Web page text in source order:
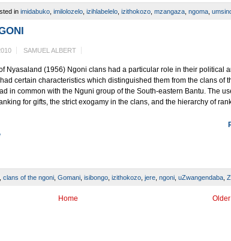
in imidabuko imilolozelo izihlabelelo izithokozo mzangaza ngoma
SAMUEL ALBERT
Nyasaland (1956) Ngoni clans had a particular role in their political
certain characteristics which distinguished them from the clans of
in common with the Nguni group of the South-eastern Bantu. The
for gifts, the strict exogamy in the clans, and the hierarchy of
clans of the ngoni Gomani isibongo izithokozo jere ngoni uZwangendaba
Home